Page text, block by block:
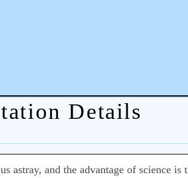
Details
astray, and the advantage of science